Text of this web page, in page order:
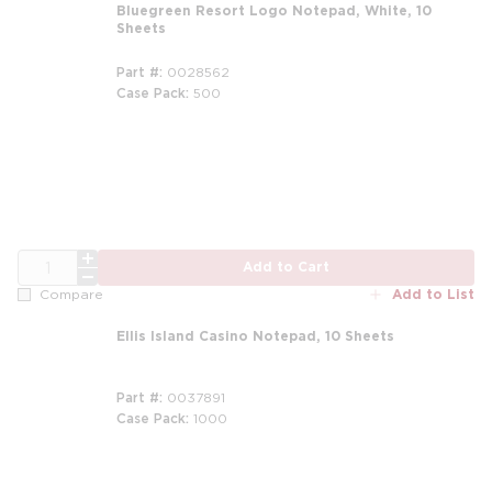
Bluegreen Resort Logo Notepad, White, 10
Sheets
Part # 0028562
Case Pack 500
Add to Cart
Compare Add to List
Ellis Island Casino Notepad, 10 Sheets
Part # 0037891
Case Pack 1000